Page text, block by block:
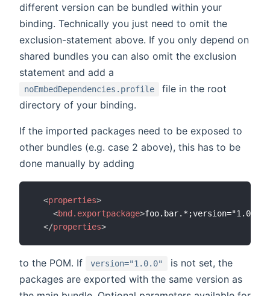
different version can be bundled within your
binding. Technically you just need to omit the
exclusion-statement above. If you only depend on
shared bundles you can also omit the exclusion
statement and add a
noEmbedDependencies.profile
file in the root
directory of your binding.
If the imported packages need to be exposed to
other bundles (e.g. case 2 above), this has to be
done manually by adding
<properties>
<bnd.exportpackage>foo.bar.*;version="1.0.0"
</properties>
to the POM. If version="1.0.0"
is not set, the
packages are exported with the same version as